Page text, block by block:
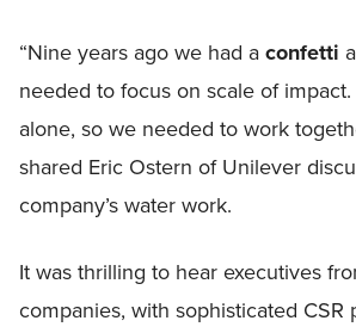
“Nine years ago we had aconfetti
needed to focus on scale of impact.
alone, so we needed to work
shared Eric Ostern of Unilever
company’s water work.
It was thrilling to hear executives
companies, with sophisticated CSR